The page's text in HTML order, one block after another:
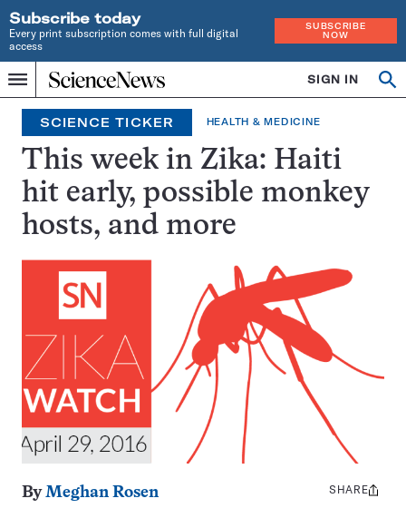
Subscribe today
Every print subscription comes with full digital
access
SUBSCRIBE
NOW
Menu
Home
INDEPENDENT
JOURNALISM
SINCE
1921
SIGN IN
SCIENCE TICKER HEALTH & MEDICINE
This week in Zika: Haiti
hit early, possible monkey
hosts, and more
ByMeghan Rosen
Share
SHARE